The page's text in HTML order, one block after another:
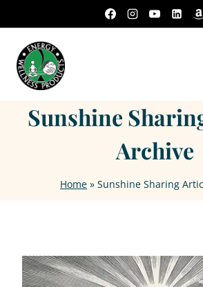
to
content
Sunshine
Archive
Home » Sunshine Sharing